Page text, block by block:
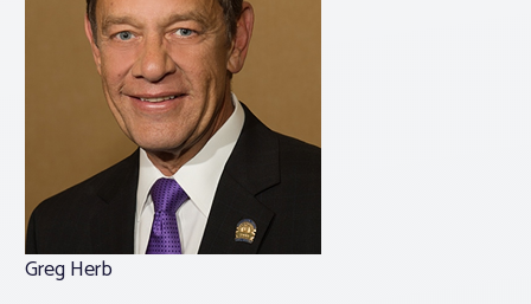
Greg Herb